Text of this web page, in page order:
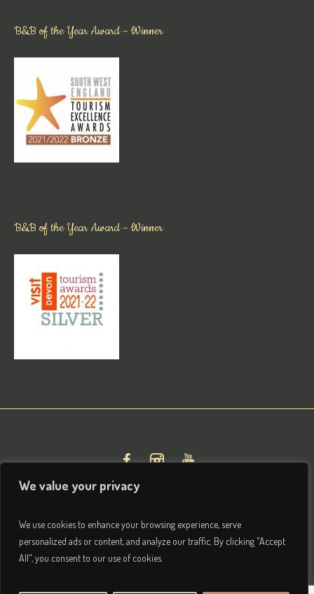
We value your privacy
We use cookies to enhance your browsing experience, serve
personalized ads or content, and analyze our traffic. By clicking "Accept
All", you consent to our use of cookies.
B&B of the Year Award – Winner
B&B of the Year Award – Winner
Privacy & Terms/ © 2026 Brightham House Boutique Bed